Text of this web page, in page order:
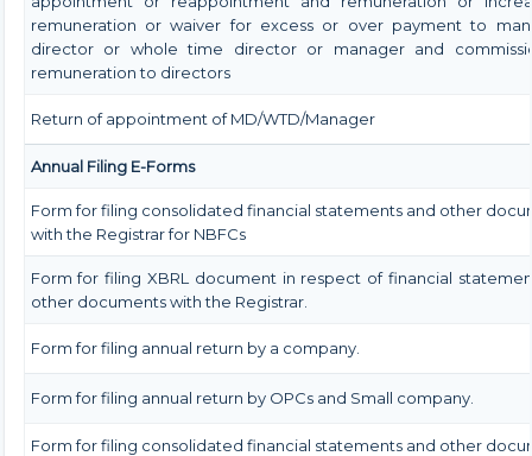
remuneration or waiver for excess or over payment to
director or whole time director or manager and
remuneration to directors
Return of appointment of MD/WTD/Manager
Annual Filing E-Forms
Form for filing consolidated financial statements and other
with the Registrar for NBFCs
Form for filing XBRL document in respect of financial
other documents with the Registrar.
Form for filing annual return by a company.
Form for filing annual return by OPCs and Small company.
Form for filing consolidated financial statements and other